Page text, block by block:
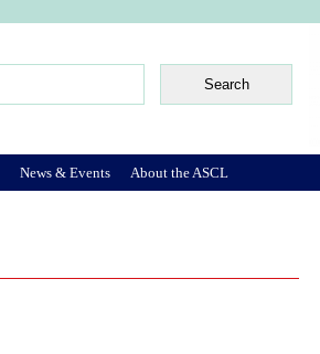
News & Events About the ASCL